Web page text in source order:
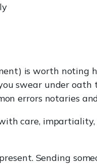
is worth noting
swear under oath
errors notaries
care,
Sending